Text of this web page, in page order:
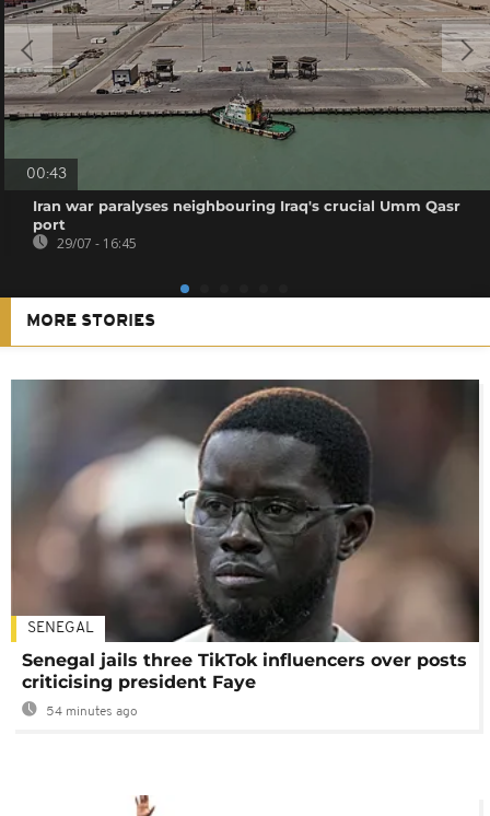
00:43
Iran war paralyses neighbouring Iraq's crucial Umm Qasr
port
29/07 - 16:45
MORE STORIES
SENEGAL
Senegal jails three TikTok influencers over posts
criticising president Faye
54 minutes ago